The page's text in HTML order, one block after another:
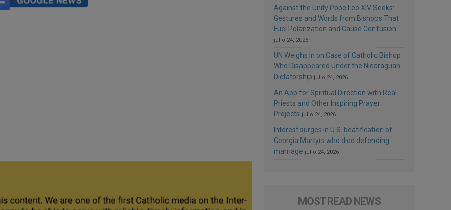
Against the Unity Pope Leo XIV Seeks:
Gestures and Words from Bishops That
Fuel Polarization and Cause Confusion
julio 24, 2026
UN Weighs In on Case of Catholic Bishop
Who Disappeared Under the Nicaraguan
Dictatorship julio 24, 2026
An App for Spiritual Direction with Real
Priests and Other Inspiring Prayer
Projects julio 24, 2026
Interest surges in U.S. beatification of
Georgia Martyrs who died defending
marriage julio 24, 2026
MOST READ NEWS